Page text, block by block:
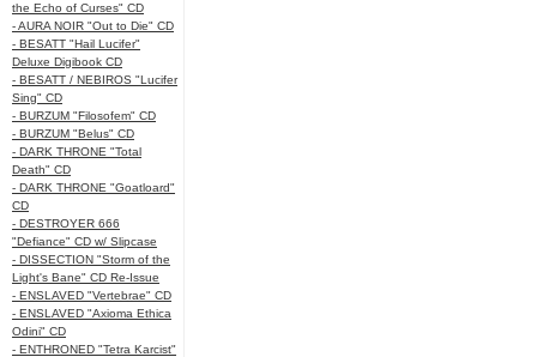
the Echo of Curses" CD
- AURA NOIR "Out to Die" CD
- BESATT "Hail Lucifer"
Deluxe Digibook CD
- BESATT / NEBIROS "Lucifer
Sing" CD
- BURZUM "Filosofem" CD
- BURZUM "Belus" CD
- DARK THRONE "Total
Death" CD
- DARK THRONE "Goatloard"
CD
- DESTROYER 666
"Defiance" CD w/ Slipcase
- DISSECTION "Storm of the
Light's Bane" CD Re-Issue
- ENSLAVED "Vertebrae" CD
- ENSLAVED "Axioma Ethica
Odini" CD
- ENTHRONED "Tetra Karcist"